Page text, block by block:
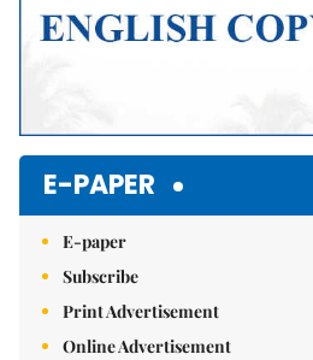
E-PAPER
E-paper
Subscribe
Print Advertisement
Online Advertisement